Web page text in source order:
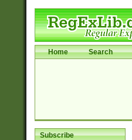
Home Search
Subscribe